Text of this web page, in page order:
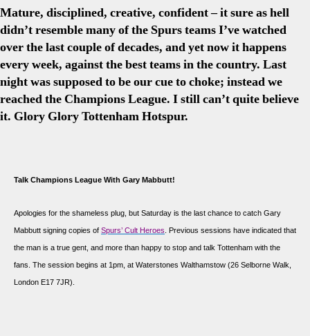
Mature, disciplined, creative, confident – it sure as hell
didn’t resemble many of the Spurs teams I’ve watched
over the last couple of decades, and yet now it happens
every week, against the best teams in the country. Last
night was supposed to be our cue to choke; instead we
reached the Champions League. I still can’t quite believe
it. Glory Glory Tottenham Hotspur.
Talk Champions League With Gary Mabbutt!
Apologies for the shameless plug, but Saturday is the last chance to catch Gary
Mabbutt signing copies of Spurs’ Cult Heroes . Previous sessions have indicated that
the man is a true gent, and more than happy to stop and talk Tottenham with the
fans. The session begins at 1pm, at Waterstones Walthamstow (26 Selborne Walk,
London E17 7JR).